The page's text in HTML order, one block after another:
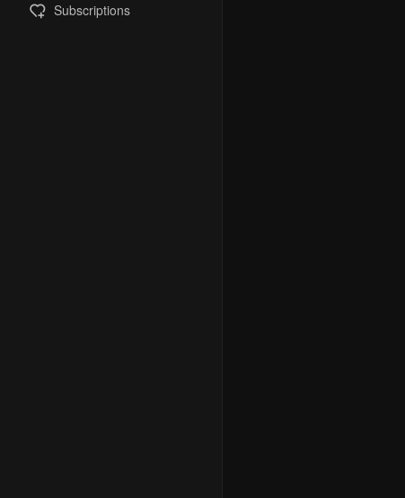
Subscriptions